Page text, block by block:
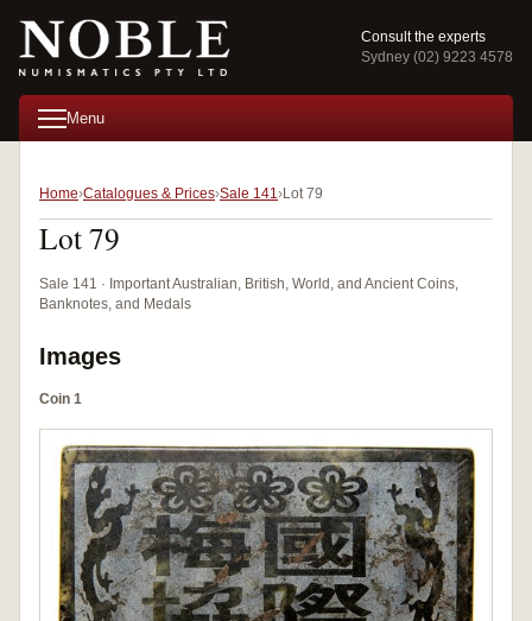
Consult the experts
Sydney (02) 9223 4578
Menu
Home Catalogues & Prices Sale 141 Lot 79
Lot 79
Sale 141 · Important Australian, British, World, and Ancient Coins,
Banknotes, and Medals
Images
Coin 1